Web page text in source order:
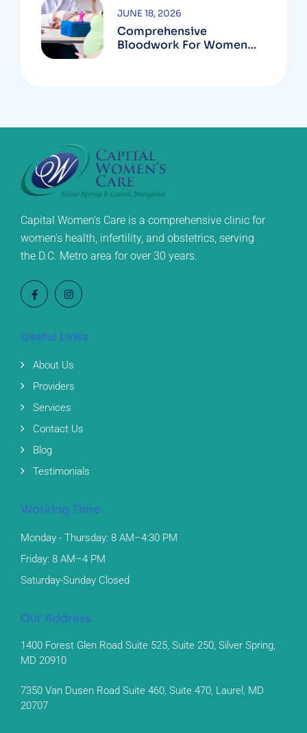
Comprehensive
Bloodwork For Women
JUNE 18, 2026
Capital Women’s Care is a comprehensive clinic for
women’s health, infertility, and obstetrics, serving
the D.C. Metro area for over 30 years.
Useful Links
About Us
Providers
Services
Contact Us
Blog
Testimonials
Working Time
Monday - Thursday: 8 AM–4:30 PM
Friday: 8 AM–4 PM
Saturday-Sunday Closed
Our Address
1400 Forest Glen Road Suite 525, Suite 250, Silver Spring,
MD 20910
7350 Van Dusen Road Suite 460, Suite 470, Laurel, MD
20707